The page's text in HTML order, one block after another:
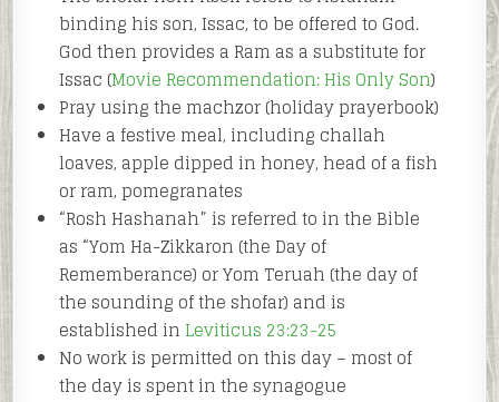
binding his son, Issac, to be offered to God.
God then provides a Ram as a substitute for
Issac (Movie Recommendation: His Only Son)
Pray using the machzor (holiday prayerbook)
Have a festive meal, including challah
loaves, apple dipped in honey, head of a fish
or ram, pomegranates
“Rosh Hashanah” is referred to in the Bible
as “Yom Ha-Zikkaron (the Day of
Rememberance) or Yom Teruah (the day of
the sounding of the shofar) and is
established in Leviticus 23:23-25
No work is permitted on this day – most of
the day is spent in the synagogue